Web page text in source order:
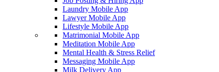
Laundry Mobile App
Lawyer Mobile App
Lifestyle Mobile App
Matrimonial Mobile App
Meditation Mobile App
Mental Health & Stress Relief
Messaging Mobile App
Milk Delivery App